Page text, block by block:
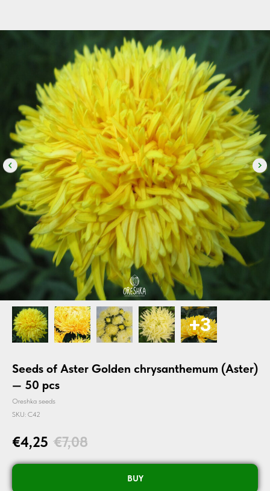
Seeds of Aster Golden chrysanthemum (Aster)
— 50 pcs
Oreshka seeds
SKU: C42
€4,25 €7,08
BUY